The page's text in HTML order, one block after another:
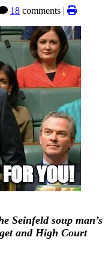
18 comments |
Seinfeld soup man’s
and High Court